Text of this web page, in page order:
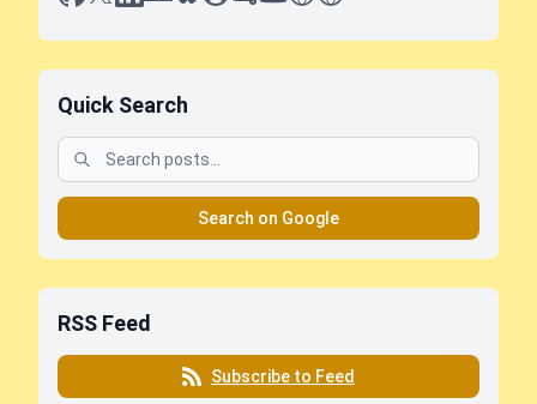
Quick Search
Search on Google
RSS Feed
Subscribe to Feed